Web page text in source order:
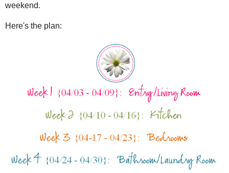
weekend.
Here's the plan: